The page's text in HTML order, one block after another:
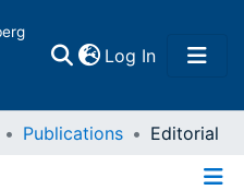
Log In(current)
Publications Editorial